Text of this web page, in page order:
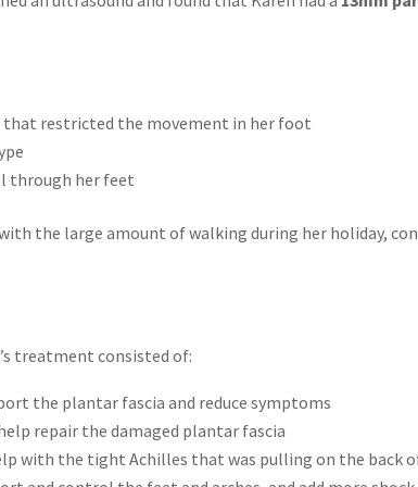
that restricted the movement in her foot
through her feet
the large amount of walking during her holiday,
treatment consisted of:
the plantar fascia and reduce symptoms
repair the damaged plantar fascia
with the tight Achilles that was pulling on the back